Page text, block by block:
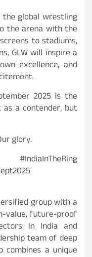
the global wrestling
the arena with the
to stadiums,
GLW will inspire a
excellence, and
2025 is the
a contender, but
glory.
group with a
value, future-proof
in India and
team of deep
combines a unique